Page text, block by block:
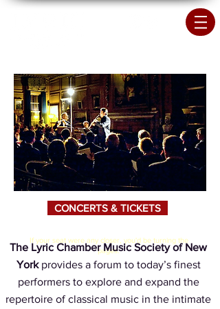
If your seat were any closer, you'd be turning the
pages.
CONCERTS & TICKETS
The Lyric Chamber Music Society of New
Yorkprovides a forum to today’s finest
performers to explore and expand the
repertoire of classical music in the intimate